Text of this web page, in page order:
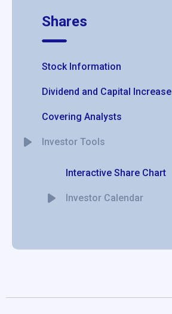
Shares
Stock Information
Dividend and Capital Increase
Covering Analysts
Investor Tools
Interactive Share Chart
Investor Calendar